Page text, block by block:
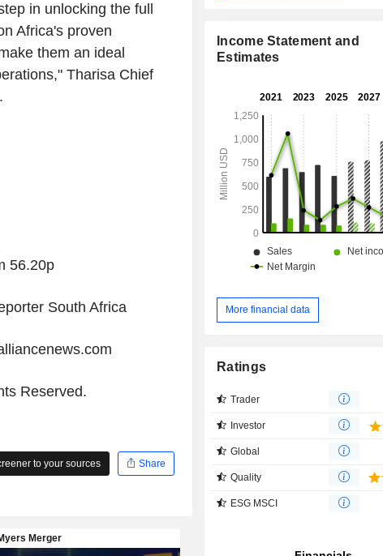
in unlocking the full
Africa's proven
them an ideal
Tharisa Chief
56.20p
South Africa
Reserved.
to your sources Share
Income Statement and
Estimates
More financial data
Ratings
Trader
Investor
Global
Quality
ESG MSCI